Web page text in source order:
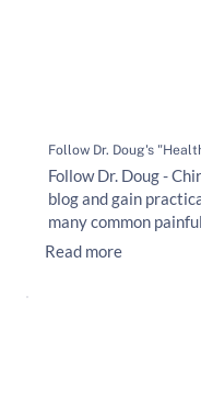
Follow Dr. Doug's
Follow Dr. Doug -
blog and gain
many common
Read more